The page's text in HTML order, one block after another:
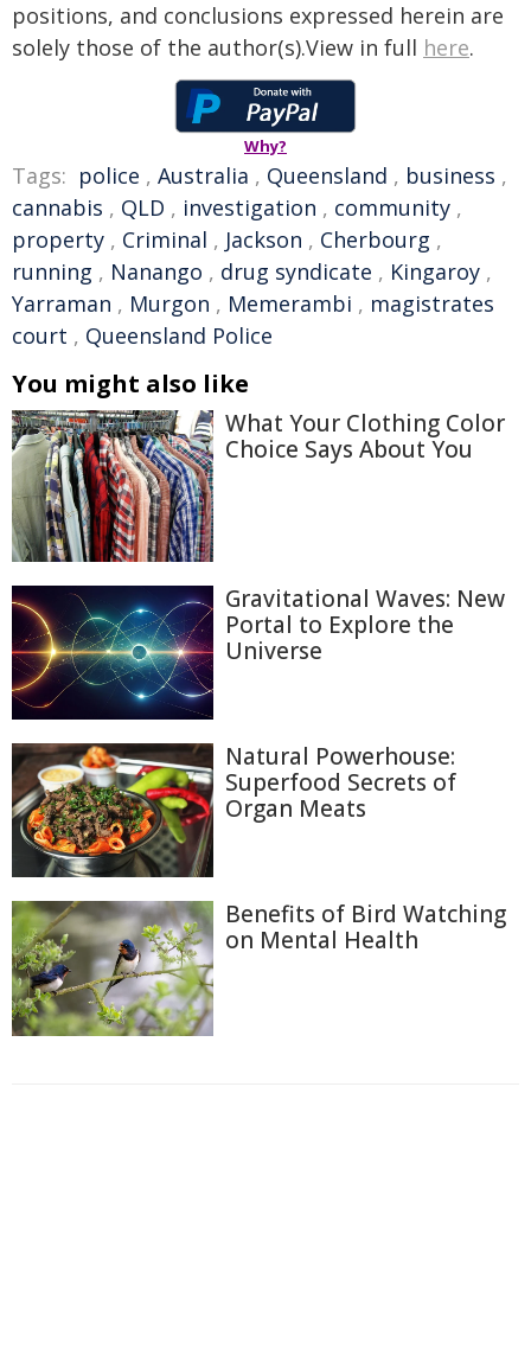
positions, and conclusions expressed herein are
solely those of the author(s).View in full here.
Why?
Tags: police , Australia , Queensland , business ,
cannabis , QLD , investigation , community ,
property , Criminal , Jackson , Cherbourg ,
running , Nanango , drug syndicate , Kingaroy ,
Yarraman , Murgon , Memerambi , magistrates
court , Queensland Police
You might also like
What Your Clothing Color
Choice Says About You
Gravitational Waves: New
Portal to Explore the
Universe
Natural Powerhouse:
Superfood Secrets of
Organ Meats
Benefits of Bird Watching
on Mental Health